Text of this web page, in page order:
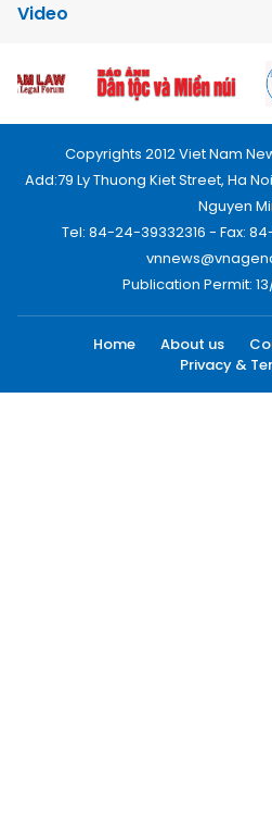
Video
Copyrights 2012 Viet Nam
Add:79 Ly Thuong Kiet Street, Ha
Nguyen
Tel: 84-24-39332316 - Fax:
Publication Permit:
Home About us
Privacy &